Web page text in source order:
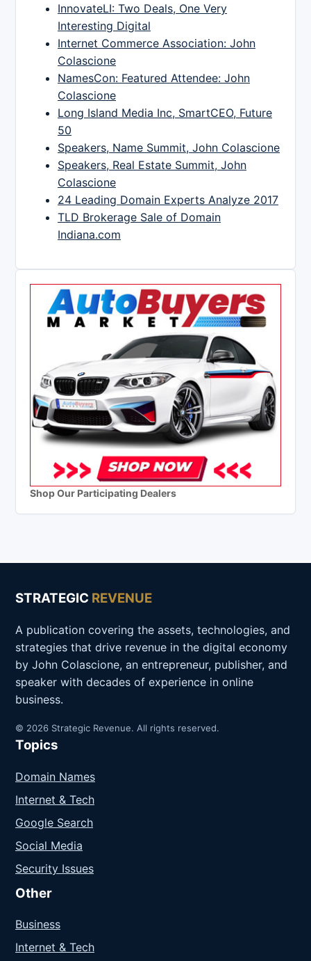
InnovateLI: Two Deals, One Very
Interesting Digital
Internet Commerce Association: John
Colascione
NamesCon: Featured Attendee: John
Colascione
Long Island Media Inc, SmartCEO, Future
50
Speakers, Name Summit, John Colascione
Speakers, Real Estate Summit, John
Colascione
24 Leading Domain Experts Analyze 2017
TLD Brokerage Sale of Domain
Indiana.com
Shop Our Participating Dealers
STRATEGIC REVENUE
A publication covering the assets, technologies, and
strategies that drive revenue in the digital economy
by John Colascione, an entrepreneur, publisher, and
speaker with decades of experience in online
business.
© 2026 Strategic Revenue. All rights reserved.
Topics
Domain Names
Internet & Tech
Google Search
Social Media
Security Issues
Other
Business
Internet & Tech